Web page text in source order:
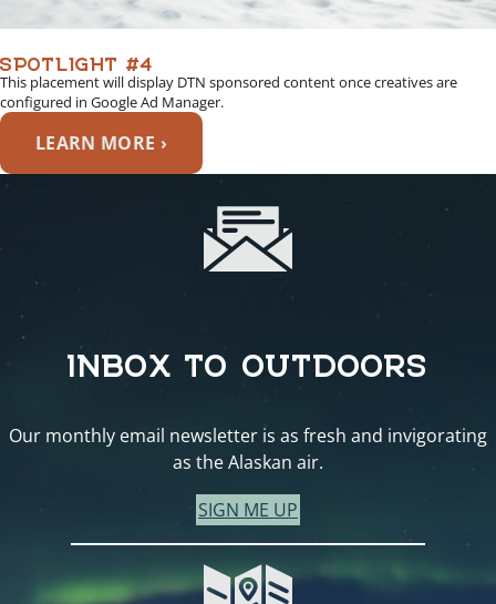
SPOTLIGHT #4
This placement will display DTN sponsored content once creatives are
configured in Google Ad Manager.
LEARN MORE ›
INBOX TO OUTDOORS
Our monthly email newsletter is as fresh and invigorating
as the Alaskan air.
SIGN ME UP